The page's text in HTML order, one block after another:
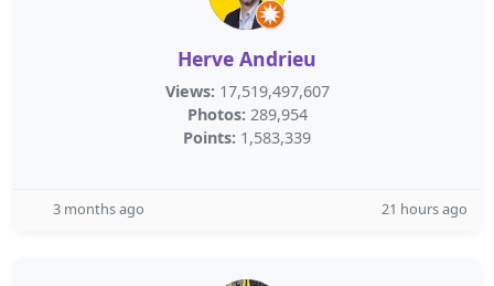
Herve Andrieu
Views: 17,519,497,607
Photos: 289,954
Points: 1,583,339
3 months ago 21 hours ago